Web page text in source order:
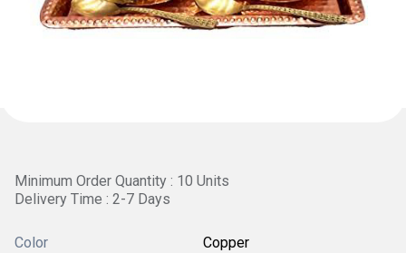
Minimum Order Quantity : 10 Units
Delivery Time : 2-7 Days
Color Copper